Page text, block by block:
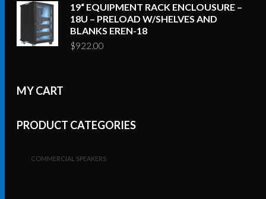
19“ EQUIPMENT RACK ENCLOUSURE –
18U – PRELOAD W/SHELVES AND
BLANKS EREN-18
$922.00
MY CART
PRODUCT CATEGORIES
COMMERCIAL SPEAKERS